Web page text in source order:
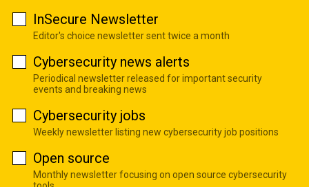
InSecure Newsletter
Editor's choice newsletter sent twice a month
Cybersecurity news alerts
Periodical newsletter released for important security
events and breaking news
Cybersecurity jobs
Weekly newsletter listing new cybersecurity job positions
Open source
Monthly newsletter focusing on open source cybersecurity